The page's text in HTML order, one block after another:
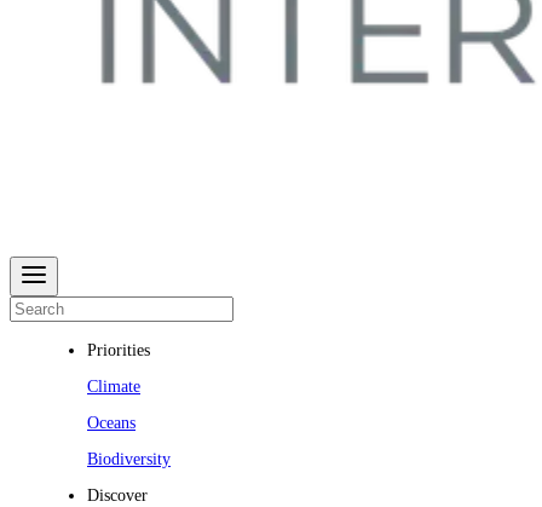
Priorities
Climate
Oceans
Biodiversity
Discover